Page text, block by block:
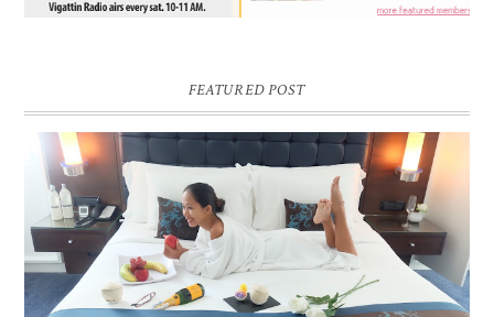
FEATURED POST
DREAM HOTEL BANGKOK BLOG REVIEW
Pic credit - Rochelle Miko Rivera